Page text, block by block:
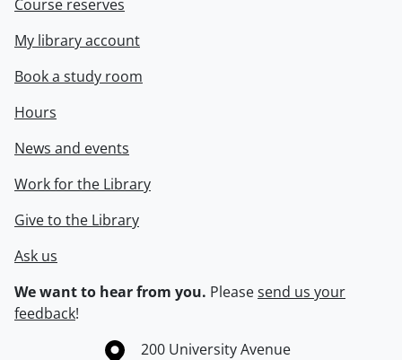
Course reserves
My library account
Book a study room
Hours
News and events
Work for the Library
Give to the Library
Ask us
We want to hear from you. Pleasesend us your
feedback!
Information about the University of Waterloo
Campus map
200 University Avenue